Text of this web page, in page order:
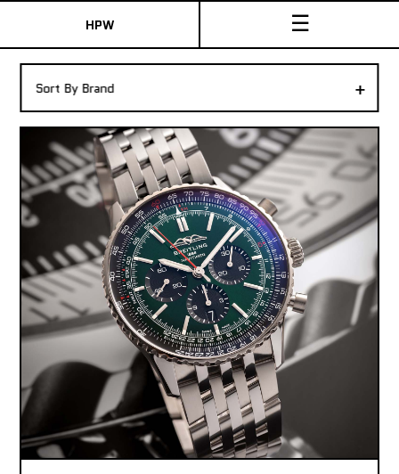
HPW ☰
Shop New & Pre-Owned Watches
Sydney Australia
+
Sort By Brand